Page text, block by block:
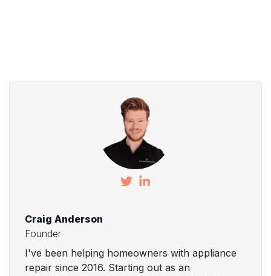
Craig Anderson
Founder
I've been helping homeowners with appliance
repair since 2016. Starting out as an